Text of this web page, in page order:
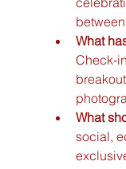
What
Check-
What
social,